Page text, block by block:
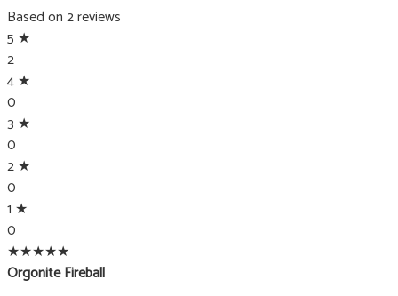
Based on 2 reviews
5 ★
2
4 ★
0
3 ★
0
2 ★
0
1 ★
0
★★★★★
Orgonite Fireball